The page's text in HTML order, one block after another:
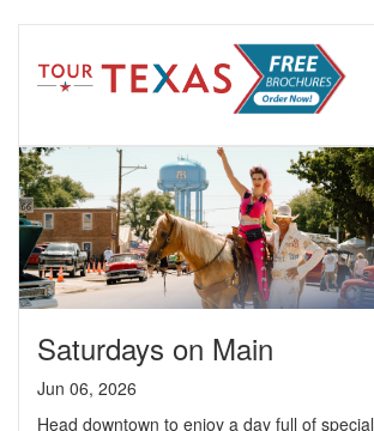
Saturdays on Main
Jun 06, 2026
Head downtown to enjoy a day full of